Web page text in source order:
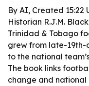
By AI, Created 15:22
Historian R.J.M.
Trinidad & Tobago
grew from late-19th-
to the national
The book links
change and national